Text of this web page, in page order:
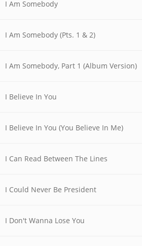
I Am Somebody
I Am Somebody (Pts. 1 & 2)
I Am Somebody, Part 1 (Album Version)
I Believe In You
I Believe In You (You Believe In Me)
I Can Read Between The Lines
I Could Never Be President
I Don't Wanna Lose You